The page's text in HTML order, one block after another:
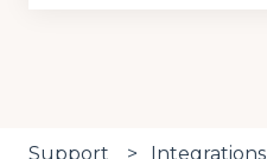
Support Integrations